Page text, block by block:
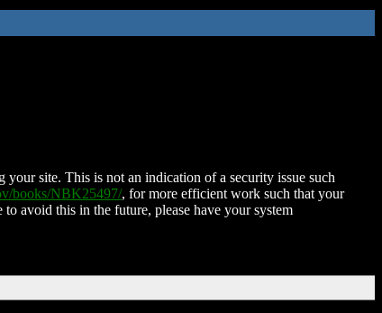
site. This is not an indication of a security issue such
books/NBK25497/, for more efficient work such that your
avoid this in the future, please have your system